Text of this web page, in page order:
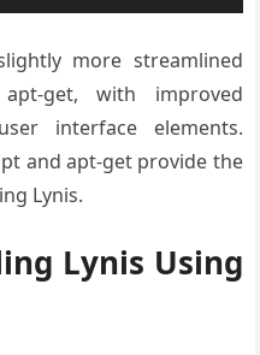
more streamlined
get, with improved
interface elements.
and apt-get provide the
Lynis.
Lynis Using